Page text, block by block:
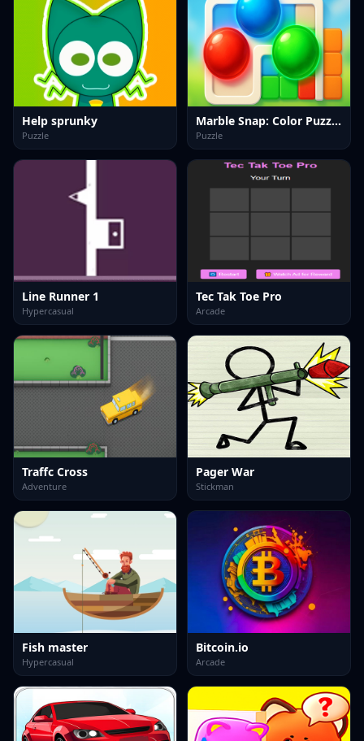
Help sprunky
Puzzle
Marble Snap: Color Puzzle Game
Puzzle
Line Runner 1
Hypercasual
Tec Tak Toe Pro
Arcade
Traffc Cross
Adventure
Pager War
Stickman
Fish master
Hypercasual
Bitcoin.io
Arcade